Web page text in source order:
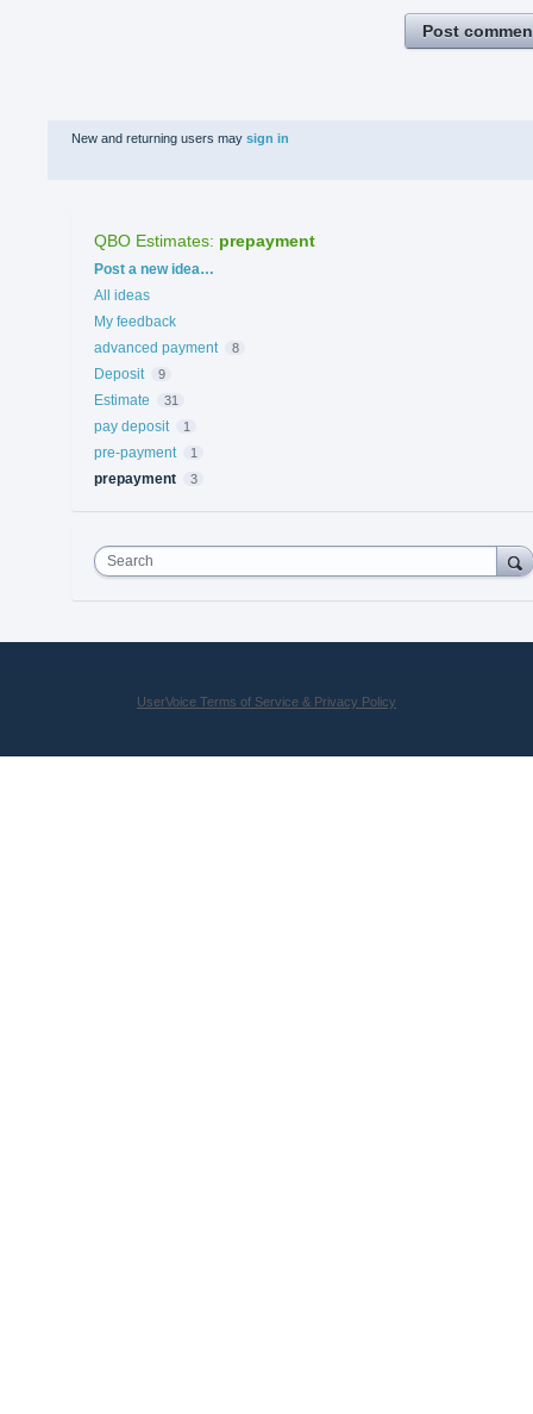
Post
New and returning users may sign in
QBO Estimates: prepayment
Categories
Post a new idea…
All ideas
My feedback
advanced payment
8
Deposit 9
Estimate 31
pay deposit 1
pre-payment 1
prepayment 3
Search
UserVoice Terms of Service & Privacy Policy